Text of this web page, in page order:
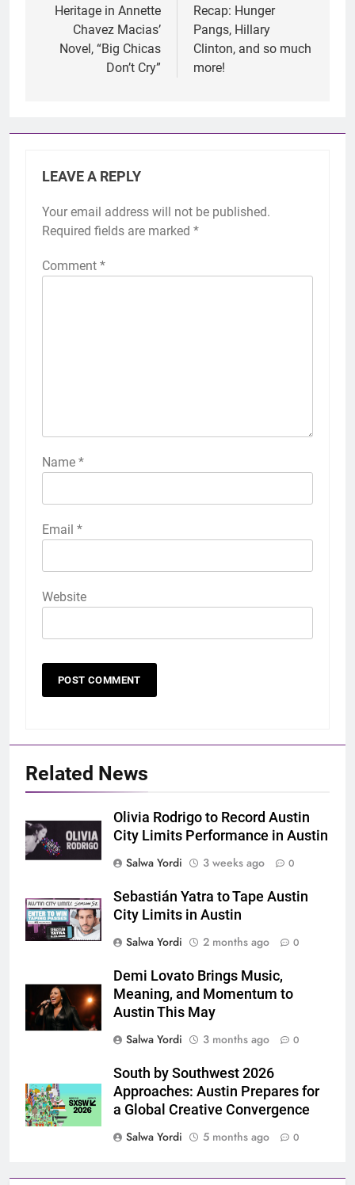
Heritage in Annette
Chavez Macias’
Novel, “Big Chicas
Don’t Cry”
Recap: Hunger
Pangs, Hillary
Clinton, and so much
more!
LEAVE A REPLY
Your email address will not be published.
Required fields are marked *
Comment *
Name *
Email *
Website
Related News
Olivia Rodrigo to Record Austin
City Limits Performance in Austin
Salwa Yordi
3 weeks ago 0
Sebastián Yatra to Tape Austin
City Limits in Austin
Salwa Yordi
2 months ago 0
Demi Lovato Brings Music,
Meaning, and Momentum to
Austin This May
Salwa Yordi
3 months ago 0
South by Southwest 2026
Approaches: Austin Prepares for
a Global Creative Convergence
Salwa Yordi
5 months ago 0